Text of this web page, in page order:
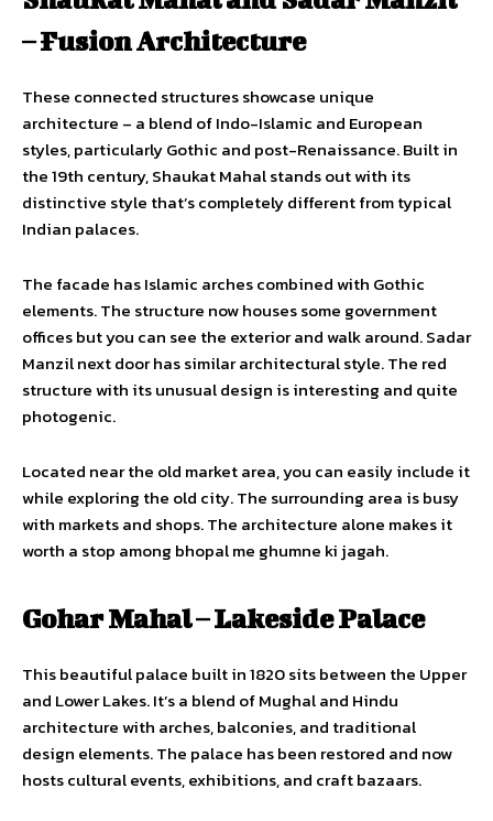
– Fusion Architecture
These connected structures showcase unique
architecture – a blend of Indo-Islamic and European
styles, particularly Gothic and post-Renaissance. Built in
the 19th century, Shaukat Mahal stands out with its
distinctive style that’s completely different from typical
Indian palaces.
The facade has Islamic arches combined with Gothic
elements. The structure now houses some government
offices but you can see the exterior and walk around. Sadar
Manzil next door has similar architectural style. The red
structure with its unusual design is interesting and quite
photogenic.
Located near the old market area, you can easily include it
while exploring the old city. The surrounding area is busy
with markets and shops. The architecture alone makes it
worth a stop among bhopal me ghumne ki jagah.
Gohar Mahal – Lakeside Palace
This beautiful palace built in 1820 sits between the Upper
and Lower Lakes. It’s a blend of Mughal and Hindu
architecture with arches, balconies, and traditional
design elements. The palace has been restored and now
hosts cultural events, exhibitions, and craft bazaars.